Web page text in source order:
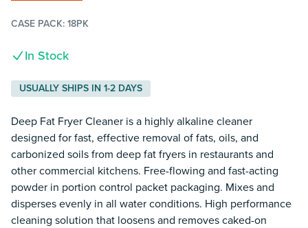
CASE PACK: 18PK
In Stock
USUALLY SHIPS IN 1-2 DAYS
Deep Fat Fryer Cleaner is a highly alkaline cleaner
designed for fast, effective removal of fats, oils, and
carbonized soils from deep fat fryers in restaurants and
other commercial kitchens. Free-flowing and fast-acting
powder in portion control packet packaging. Mixes and
disperses evenly in all water conditions. High performance
cleaning solution that loosens and removes caked-on